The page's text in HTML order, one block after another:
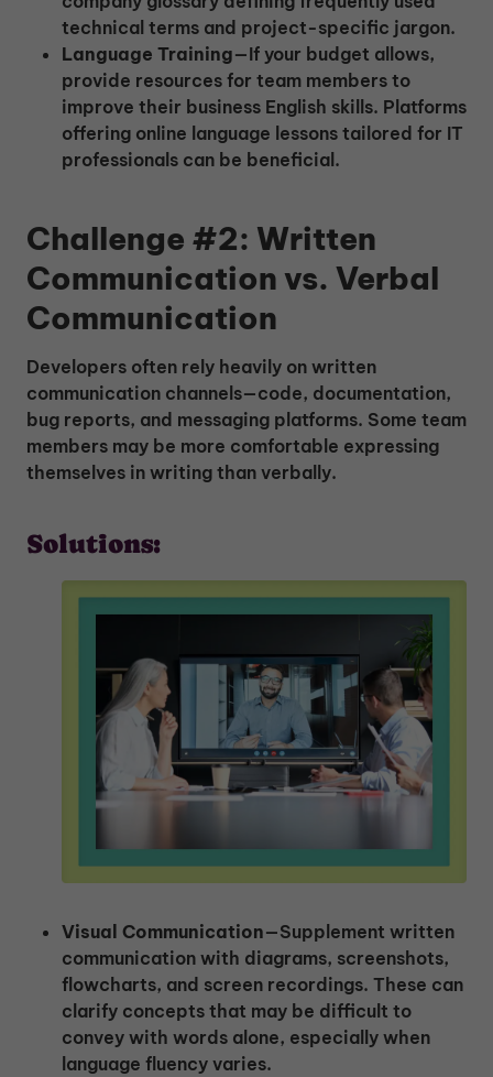
technical terms and project-specific jargon.
Language Training—If your budget allows,
provide resources for team members to
improve their business English skills. Platforms
offering online language lessons tailored for IT
professionals can be beneficial.
Challenge #2: Written
Communication vs. Verbal
Communication
Developers often rely heavily on written
communication channels—code, documentation,
bug reports, and messaging platforms. Some team
members may be more comfortable expressing
themselves in writing than verbally.
Solutions:
Visual Communication—Supplement written
communication with diagrams, screenshots,
flowcharts, and screen recordings. These can
clarify concepts that may be difficult to
convey with words alone, especially when
language fluency varies.